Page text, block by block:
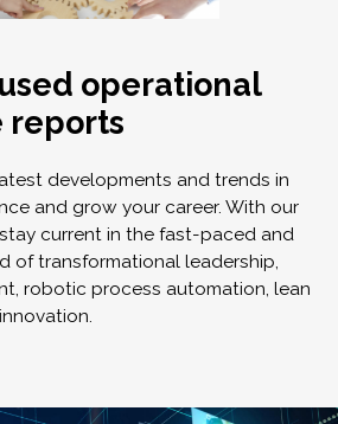
operational
reports
developments and trends in
and grow your career. With our
current in the fast-paced and
of transformational leadership,
robotic process automation, lean